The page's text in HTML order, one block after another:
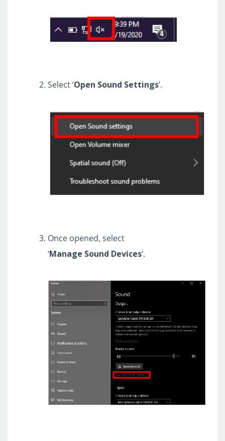
Umbrella / MS Authenticator
Company Portal (Software Download)
Outlook (OWA)
Qualfon ID & Password
Select ‘Open Sound Settings’.
Once opened, select
‘Manage Sound Devices’.